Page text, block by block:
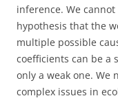
inference. We
hypothesis that the
multiple possible
coefficients can be a
only a weak one. We
complex issues in